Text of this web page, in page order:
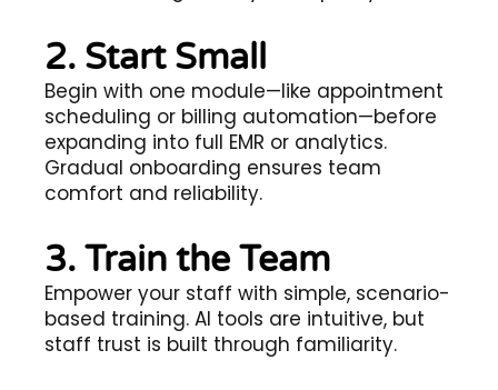
2. Start Small
Begin with one module—like appointment
scheduling or billing automation—before
expanding into full EMR or analytics.
Gradual onboarding ensures team
comfort and reliability.
3. Train the Team
Empower your staff with simple, scenario-
based training. AI tools are intuitive, but
staff trust is built through familiarity.